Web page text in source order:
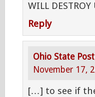
WILL
Reply
Ohio State
November 17,
[…] to see if